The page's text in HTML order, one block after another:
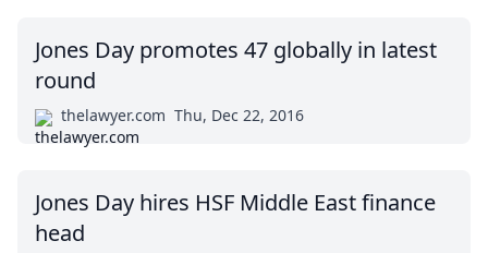
Jones Day promotes 47 globally in latest
round
thelawyer.com Thu, Dec 22, 2016
Jones Day hires HSF Middle East finance
head